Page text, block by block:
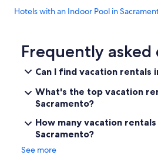
Hotels with an Indoor Pool in
Elk Grove Hotels
Old Sacramento Hotels
Hotels with Suites in Sacramento
Sacramento Hotels
Cheap Hotels in Sacramento
Frequently asked
Can I find vacation rentals
What's the top vacation
Sacramento?
How many vacation
Sacramento?
See more